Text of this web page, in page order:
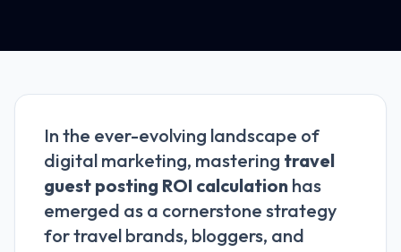
In the ever-evolving landscape of
digital marketing, mastering travel
guest posting ROI calculation has
emerged as a cornerstone strategy
for travel brands, bloggers, and